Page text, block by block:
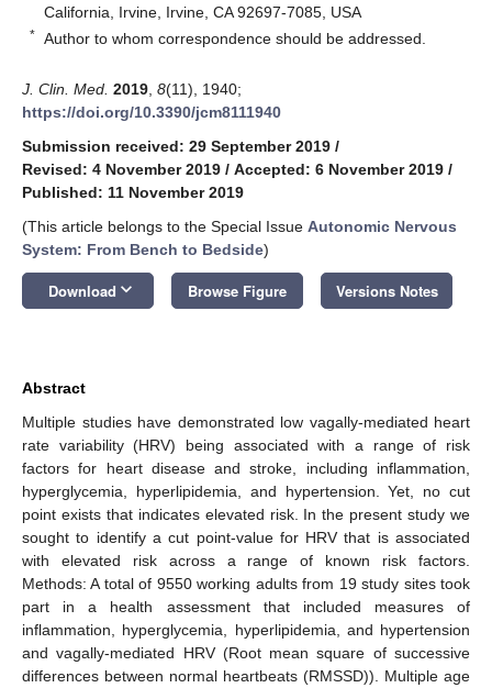
California, Irvine, Irvine, CA 92697-7085, USA
* Author to whom correspondence should be addressed.
J. Clin. Med. 2019 8(11), 1940;
https://doi.org/10.3390/jcm8111940
Submission received: 29 September 2019 /
Revised: 4 November 2019 / Accepted: 6 November 2019 /
Published: 11 November 2019
(This article belongs to the Special Issue Autonomic Nervous
System: From Bench to Bedside)
Download keyboard_arrow_down Browse Figure Versions Notes
Abstract
Multiple studies have demonstrated low vagally-mediated heart
rate variability (HRV) being associated with a range of risk
factors for heart disease and stroke, including inflammation,
hyperglycemia, hyperlipidemia, and hypertension. Yet, no cut
point exists that indicates elevated risk. In the present study we
sought to identify a cut point-value for HRV that is associated
with elevated risk across a range of known risk factors.
Methods: A total of 9550 working adults from 19 study sites took
part in a health assessment that included measures of
inflammation, hyperglycemia, hyperlipidemia, and hypertension
and vagally-mediated HRV (Root mean square of successive
differences between normal heartbeats (RMSSD)). Multiple age